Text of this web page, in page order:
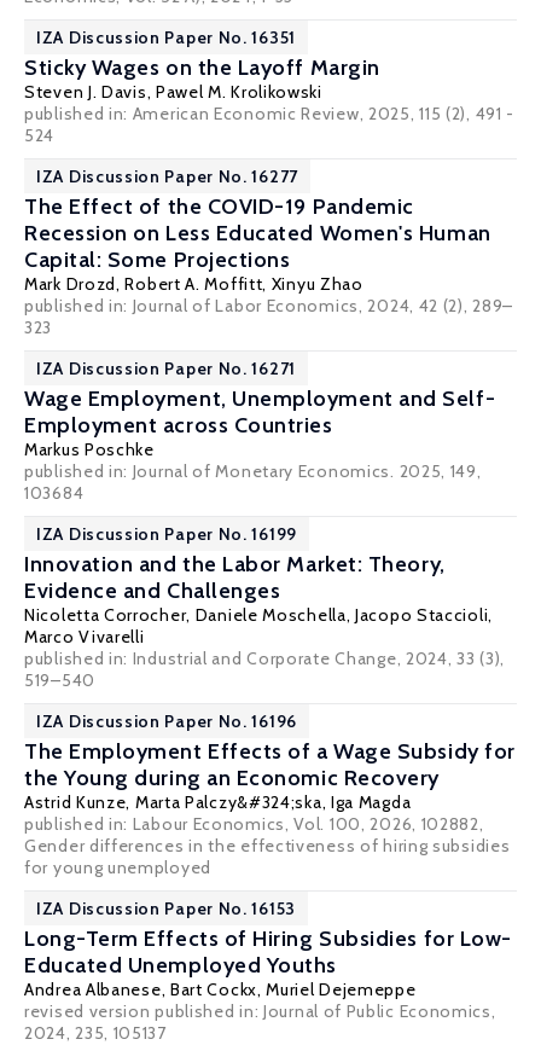
IZA Discussion Paper No. 16351
Sticky Wages on the Layoff Margin
Steven J. Davis, Pawel M. Krolikowski
published in: American Economic Review, 2025, 115 (2), 491 -
524
IZA Discussion Paper No. 16277
The Effect of the COVID-19 Pandemic
Recession on Less Educated Women's Human
Capital: Some Projections
Mark Drozd,Robert A. Moffitt, Xinyu Zhao
published in: Journal of Labor Economics, 2024, 42 (2), 289–
323
IZA Discussion Paper No. 16271
Wage Employment, Unemployment and Self-
Employment across Countries
Markus Poschke
published in: Journal of Monetary Economics. 2025, 149,
103684
IZA Discussion Paper No. 16199
Innovation and the Labor Market: Theory,
Evidence and Challenges
Nicoletta Corrocher, Daniele Moschella,Jacopo Staccioli,
Marco Vivarelli
published in: Industrial and Corporate Change, 2024, 33 (3),
519–540
IZA Discussion Paper No. 16196
The Employment Effects of a Wage Subsidy for
the Young during an Economic Recovery
Astrid Kunze, Marta Palczy&#324;ska, Iga Magda
published in: Labour Economics, Vol. 100, 2026, 102882,
Gender differences in the effectiveness of hiring subsidies
for young unemployed
IZA Discussion Paper No. 16153
Long-Term Effects of Hiring Subsidies for Low-
Educated Unemployed Youths
Andrea Albanese, Bart Cockx,Muriel Dejemeppe
revised version published in: Journal of Public Economics,
2024, 235, 105137